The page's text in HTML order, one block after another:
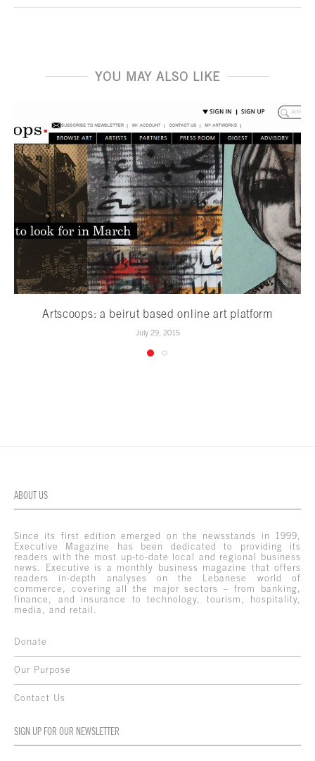
YOU MAY ALSO LIKE
Artscoops: a beirut based online art platform
July 29, 2015
ABOUT US
Since its first edition emerged on the newsstands in 1999,
Executive Magazine has been dedicated to providing its
readers with the most up-to-date local and regional business
news. Executive is a monthly business magazine that offers
readers in-depth analyses on the Lebanese world of
commerce, covering all the major sectors – from banking,
finance, and insurance to technology, tourism, hospitality,
media, and retail.
Donate
Our Purpose
Contact Us
SIGN UP FOR OUR NEWSLETTER